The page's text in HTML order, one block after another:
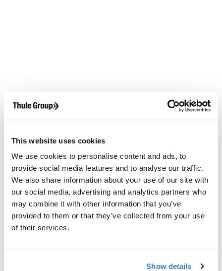
This website uses cookies
We use cookies to personalise content and ads, to
provide social media features and to analyse our traffic.
We also share information about your use of our site with
our social media, advertising and analytics partners who
may combine it with other information that you’ve
provided to them or that they’ve collected from your use
of their services.
Show details